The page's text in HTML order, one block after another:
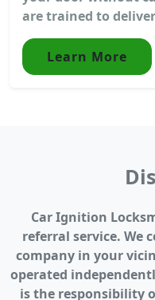
are trained to
Learn More
Car Ignition
referral service. We
company in your
operated
is the responsibility